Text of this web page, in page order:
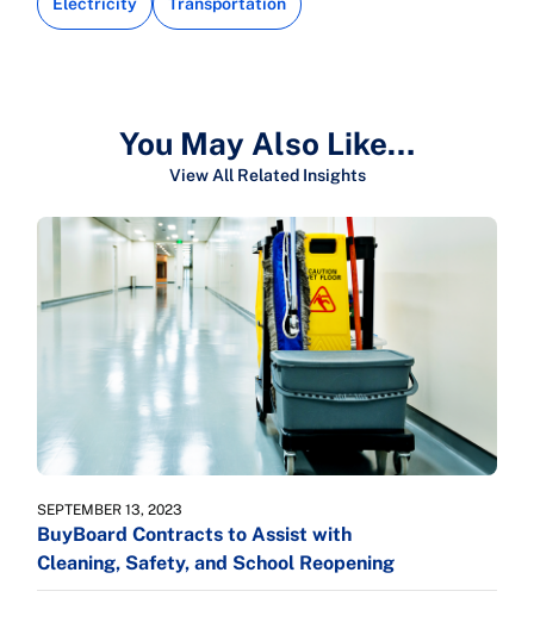
You May Also Like…
View All Related Insights
SEPTEMBER 13, 2023
BuyBoard Contracts to Assist with
Cleaning, Safety, and School Reopening